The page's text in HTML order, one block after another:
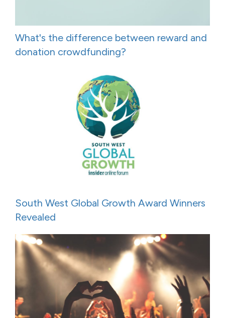
What's the difference between reward and
donation crowdfunding?
South West Global Growth Award Winners
Revealed